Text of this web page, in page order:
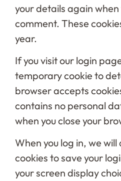
your details again
comment. These
year.
If you visit our login
temporary cookie to
browser accepts
contains no personal
when you close your
When you log in, we
cookies to save your
your screen display